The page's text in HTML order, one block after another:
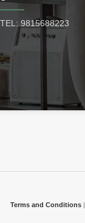
TEL: 9815688223
Terms and Conditions|